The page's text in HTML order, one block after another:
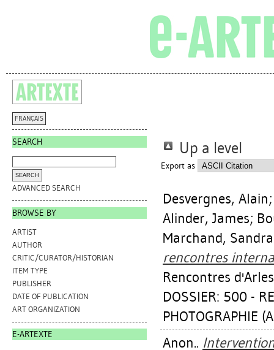
FRANÇAIS
SEARCH
ADVANCED SEARCH
BROWSE BY
ARTIST
AUTHOR
CRITIC/CURATOR/HISTORIAN
ITEM TYPE
PUBLISHER
DATE OF PUBLICATION
ART ORGANIZATION
E-ARTEXTE
Up a level
Export as
Desvergnes, Alain
Alinder, James;
Marchand, Sandra
rencontres
Rencontres
DOSSIER: 500 -
PHOTOGRAPHIE
Anon..